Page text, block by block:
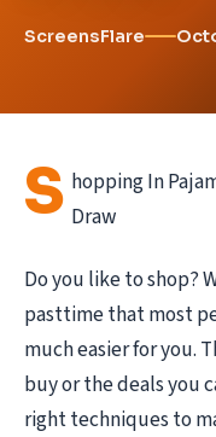
ScreensFlare
S hopping In
Draw
Do you like to shop?
pasttime that most
much easier for you.
buy or the deals you
right techniques to